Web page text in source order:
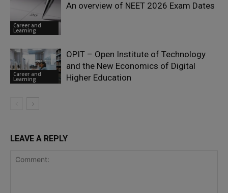
Career and
Learning
An overview of NEET 2026 Exam Dates
Career and
Learning
OPIT – Open Institute of Technology
and the New Economics of Digital
Higher Education
LEAVE A REPLY